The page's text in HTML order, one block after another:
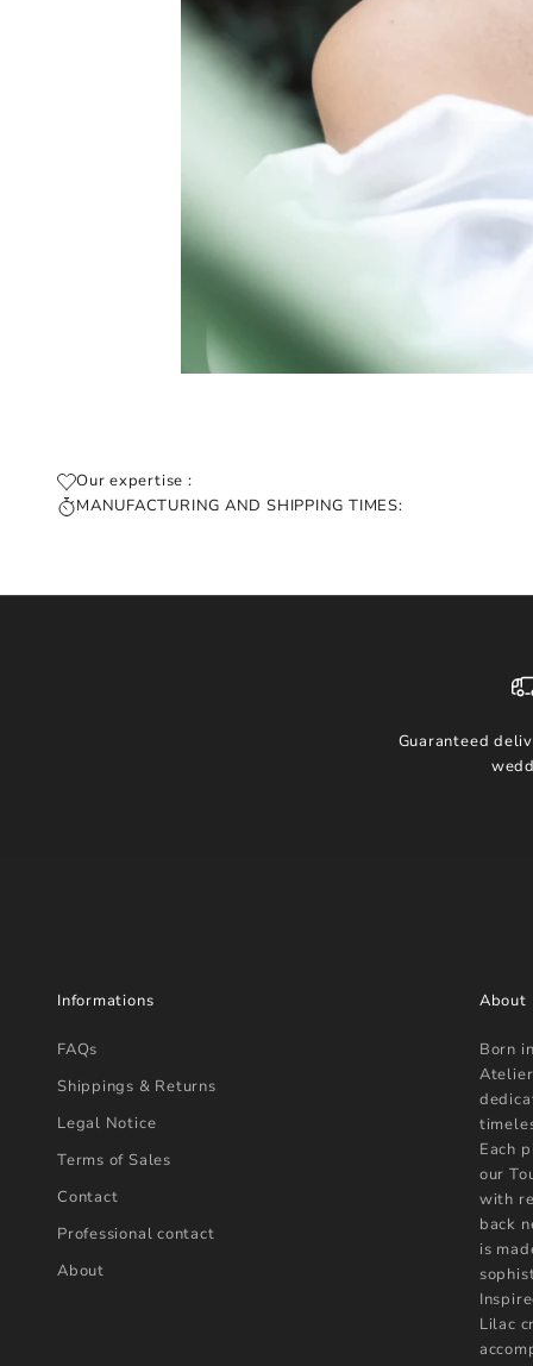
Our expertise :
MANUFACTURING AND SHIPPING TIMES:
Guaranteed
Informations
FAQs
Shippings & Returns
Legal Notice
Terms of Sales
Contact
Professional contact
About
About
Born
Each
our
with
back
is
Lilac